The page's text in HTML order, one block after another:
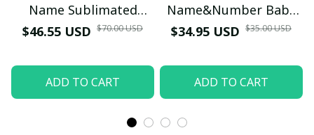
Name Sublimated
Hoodie - Red Quilted
Wear
$46.55 USD $70.00 USD
ADD TO CART
Name&Number Baby
Bodysuit Home Kit
Personalized Football
Kit for Babies
$34.95 USD $35.00 USD
ADD TO CART